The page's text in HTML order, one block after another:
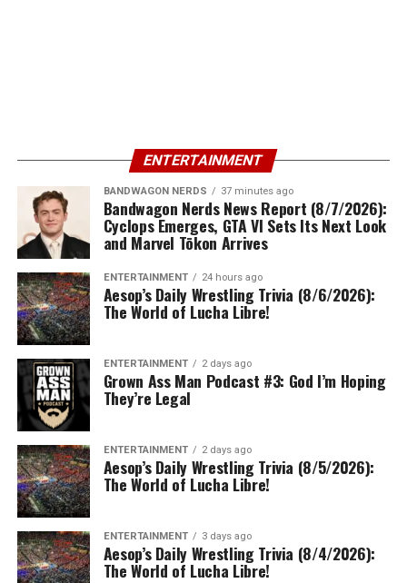
ENTERTAINMENT
BANDWAGON NERDS 37 minutes ago
Bandwagon Nerds News Report (8/7/2026):
Cyclops Emerges, GTA VI Sets Its Next Look
and Marvel Tōkon Arrives
ENTERTAINMENT 24 hours ago
Aesop’s Daily Wrestling Trivia (8/6/2026):
The World of Lucha Libre!
ENTERTAINMENT 2 days ago
Grown Ass Man Podcast #3: God I’m Hoping
They’re Legal
ENTERTAINMENT 2 days ago
Aesop’s Daily Wrestling Trivia (8/5/2026):
The World of Lucha Libre!
ENTERTAINMENT 3 days ago
Aesop’s Daily Wrestling Trivia (8/4/2026):
The World of Lucha Libre!